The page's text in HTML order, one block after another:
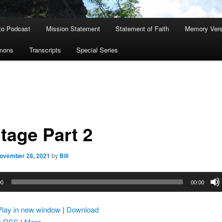
Podcast Mission Statement Statement of Faith Memory
Transcripts Special Series
Part 2
28, 2021 by Bill
00:00
in new window| Download